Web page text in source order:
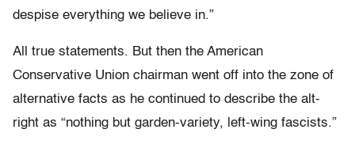
despise everything we believe in.”
All true statements. But then the American
Conservative Union chairman went off into the zone of
alternative facts as he continued to describe the alt-
right as “nothing but garden-variety, left-wing fascists.”